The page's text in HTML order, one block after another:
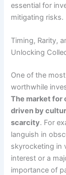
essential for
mitigating risks.
Timing, Rarity,
Unlocking
One of the
worthwhile
The market for
driven by
scarcity. For
languish in
skyrocketing in
interest or a
importance of